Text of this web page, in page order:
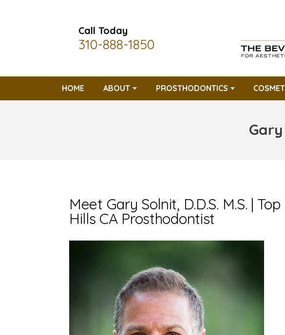
Call Today
310-888-1850
HOME ABOUT PROSTHODONTICS
Gary
Meet Gary Solnit, D.D.S. M.S. |
Hills CA Prosthodontist